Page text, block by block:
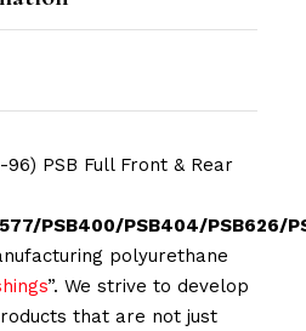
96) PSB Full Front & Rear
PSB400/PSB404/PSB626/
polyurethane
”. We strive to develop
that are not just